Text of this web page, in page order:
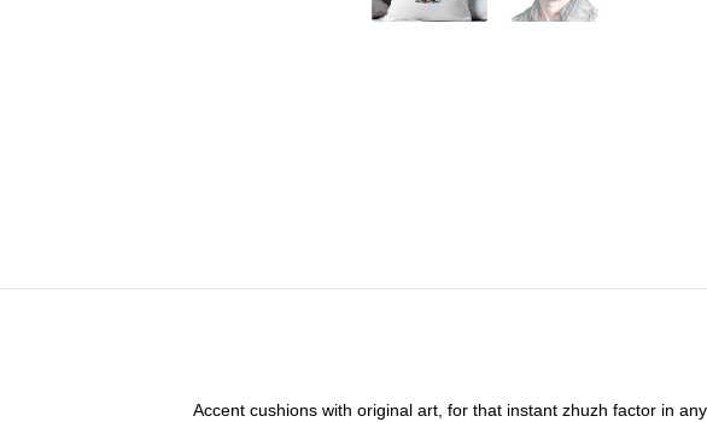
Accent cushions with original art, for that instant zhuzh factor in